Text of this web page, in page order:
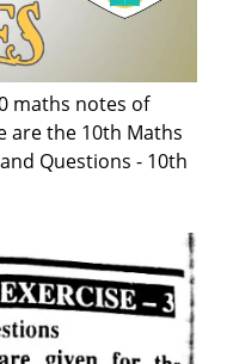
maths notes of
are the 10th Maths
Questions - 10th